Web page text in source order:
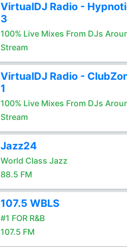
VirtualDJ Radio -
3
100% Live Mixes From DJs
Stream
VirtualDJ Radio -
1
100% Live Mixes From DJs
Stream
Jazz24
World Class Jazz
88.5 FM
107.5 WBLS
#1 FOR R&B
107.5 FM